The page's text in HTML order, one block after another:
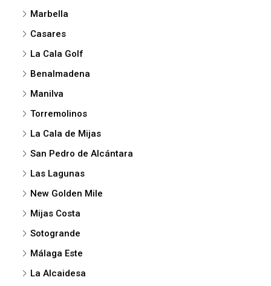
Marbella
Casares
La Cala Golf
Benalmadena
Manilva
Torremolinos
La Cala de Mijas
San Pedro de Alcántara
Las Lagunas
New Golden Mile
Mijas Costa
Sotogrande
Málaga Este
La Alcaidesa